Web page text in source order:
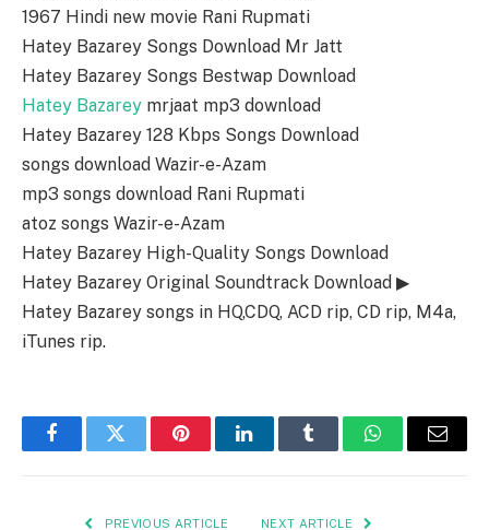
1967 Hindi new movie Rani Rupmati
Hatey Bazarey Songs Download Mr Jatt
Hatey Bazarey Songs Bestwap Download
Hatey Bazarey mrjaat mp3 download
Hatey Bazarey 128 Kbps Songs Download
songs download Wazir-e-Azam
mp3 songs download Rani Rupmati
atoz songs Wazir-e-Azam
Hatey Bazarey High-Quality Songs Download
Hatey Bazarey Original Soundtrack Download ▶
Hatey Bazarey songs in HQ,CDQ, ACD rip, CD rip, M4a,
iTunes rip.
FacebookTwitter PinterestLinkedInTumblr WhatsAppEmail
PREVIOUS ARTICLE NEXT ARTICLE